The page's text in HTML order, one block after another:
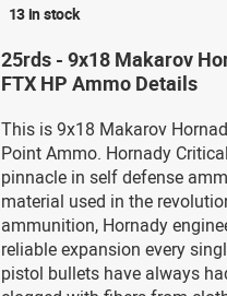
13 in stock
25rds - 9x18 Makarov
FTX HP Ammo Details
This is 9x18 Makarov
Point Ammo. Hornady
pinnacle in self defense
material used in the
ammunition, Hornady
reliable expansion every
pistol bullets have always